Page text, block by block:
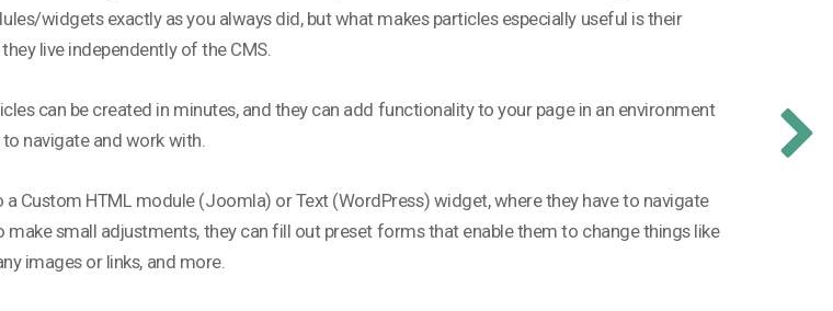
widgets exactly as you always did, but what makes particles especially useful is their
live independently of the CMS.
can be created in minutes, and they can add functionality to your page in an environment
navigate and work with.
Custom HTML module (Joomla) or Text (WordPress) widget, where they have to navigate
small adjustments, they can fill out preset forms that enable them to change things like
images or links, and more.